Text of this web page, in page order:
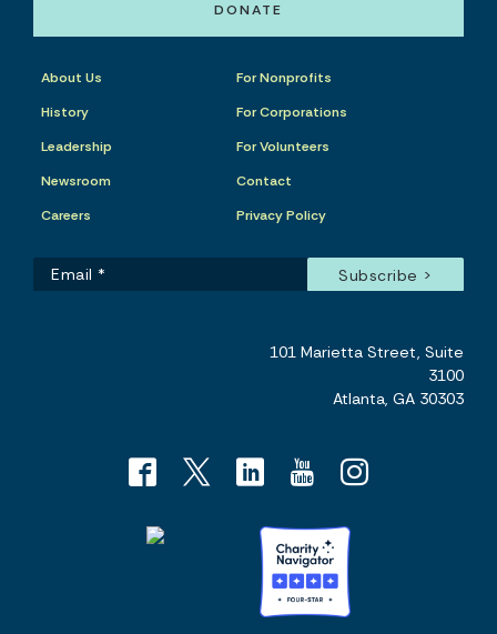
DONATE
About Us
History
Leadership
Newsroom
Careers
For Nonprofits
For Corporations
For Volunteers
Contact
Privacy Policy
101 Marietta Street, Suite
3100
Atlanta, GA 30303